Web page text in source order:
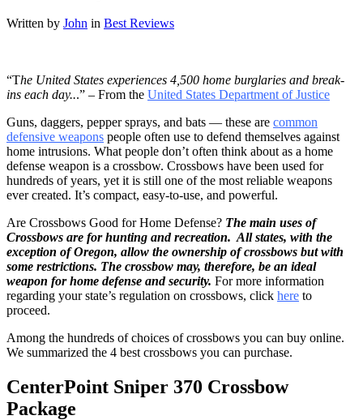
Written by John in Best Reviews
“The United States experiences 4,500 home burglaries and break-
ins each day...” – From the United States Department of Justice
Guns, daggers, pepper sprays, and bats — these are common
defensive weapons people often use to defend themselves against
home intrusions. What people don’t often think about as a home
defense weapon is a crossbow. Crossbows have been used for
hundreds of years, yet it is still one of the most reliable weapons
ever created. It’s compact, easy-to-use, and powerful.
Are Crossbows Good for Home Defense? The main uses of
Crossbows are for hunting and recreation. All states, with the
exception of Oregon, allow the ownership of crossbows but with
some restrictions. The crossbow may, therefore, be an ideal
weapon for home defense and security. For more information
regarding your state’s regulation on crossbows, click here to
proceed.
Among the hundreds of choices of crossbows you can buy online.
We summarized the 4 best crossbows you can purchase.
CenterPoint Sniper 370 Crossbow
Package